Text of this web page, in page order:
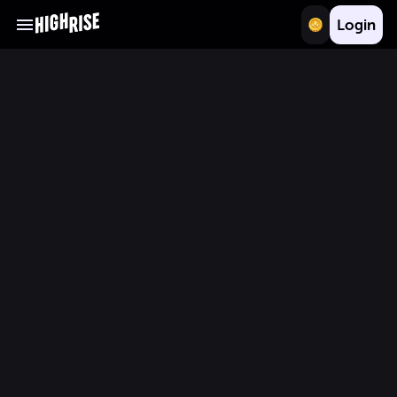
Login